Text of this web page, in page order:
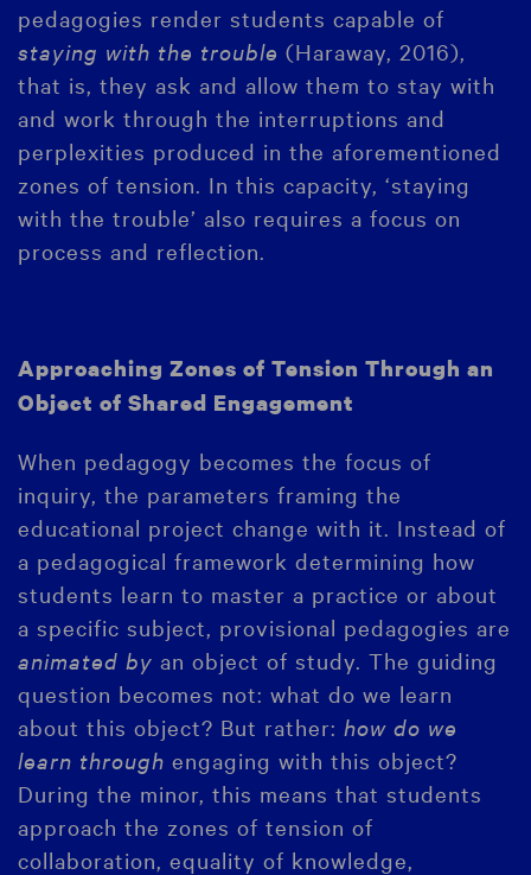
pedagogies render students capable of
staying with the trouble (Haraway, 2016),
that is, they ask and allow them to stay with
and work through the interruptions and
perplexities produced in the aforementioned
zones of tension. In this capacity, ‘staying
with the trouble’ also requires a focus on
process and reflection.
Approaching Zones of Tension Through an
Object of Shared Engagement
When pedagogy becomes the focus of
inquiry, the parameters framing the
educational project change with it. Instead of
a pedagogical framework determining how
students learn to master a practice or about
a specific subject, provisional pedagogies are
animated by an object of study. The guiding
question becomes not: what do we learn
about this object? But rather: how do we
learn through engaging with this object?
During the minor, this means that students
approach the zones of tension of
collaboration, equality of knowledge,